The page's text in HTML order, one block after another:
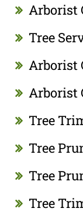
Arborist
Tree
Arborist
Arborist
Tree
Tree
Tree
Tree